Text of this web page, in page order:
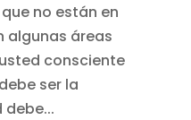
no están en
algunas áreas
consciente
ser la
debe...